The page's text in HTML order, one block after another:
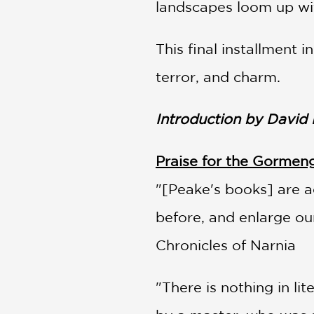
landscapes loom up
This final installment
terror, and charm.
Introduction by David
Praise for the
"[Peake's books] are
before, and enlarge
Chronicles of Narnia
"There is nothing in